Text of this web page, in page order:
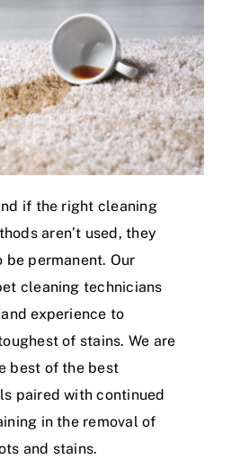
if the right cleaning
aren’t used, they
permanent. Our
cleaning technicians
experience to
of stains. We are
best of the best
paired with continued
in the removal of
and stains.